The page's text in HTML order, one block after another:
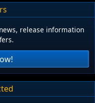
release information